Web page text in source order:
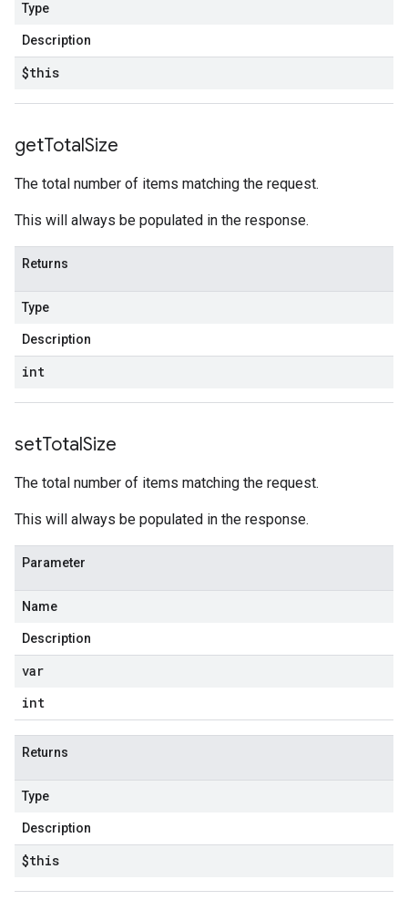
Type
Description
$this
getTotalSize
The total number of items matching the request.
This will always be populated in the response.
Returns
Type
Description
int
setTotalSize
The total number of items matching the request.
This will always be populated in the response.
Parameter
Name
Description
var
int
Returns
Type
Description
$this